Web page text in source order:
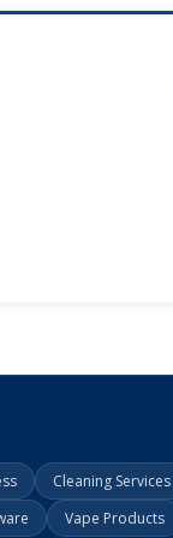
Cleaning Services
Vape Products